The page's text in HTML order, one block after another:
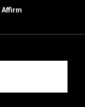
Affirm